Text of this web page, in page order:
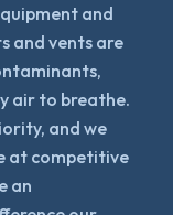
and
and vents are
air to breathe.
and we
at competitive
an